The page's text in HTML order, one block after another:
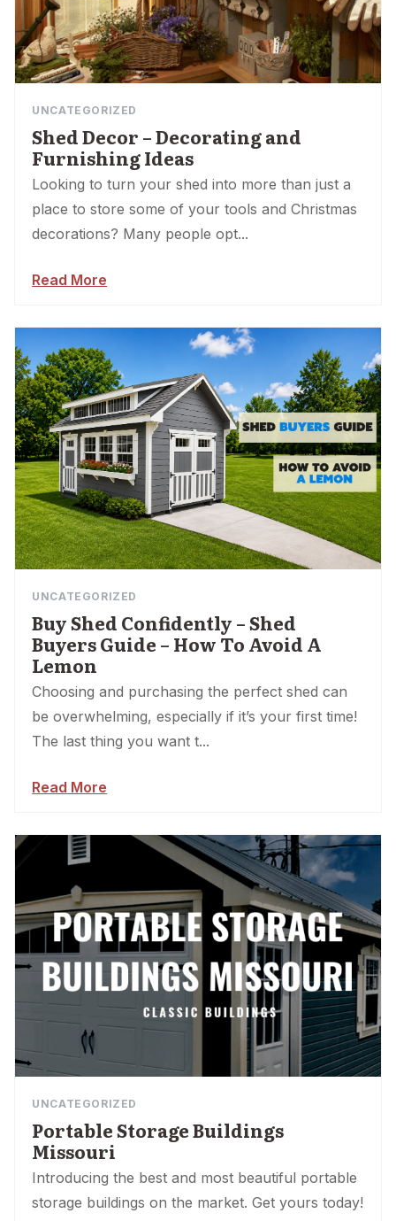
UNCATEGORIZED
Shed Decor – Decorating and
Furnishing Ideas
Looking to turn your shed into more than just a
place to store some of your tools and Christmas
decorations? Many people opt...
Read More
UNCATEGORIZED
Buy Shed Confidently – Shed
Buyers Guide – How To Avoid A
Lemon
Choosing and purchasing the perfect shed can
be overwhelming, especially if it’s your first time!
The last thing you want t...
Read More
UNCATEGORIZED
Portable Storage Buildings
Missouri
Introducing the best and most beautiful portable
storage buildings on the market. Get yours today!